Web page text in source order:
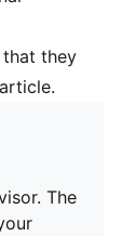
that they
The